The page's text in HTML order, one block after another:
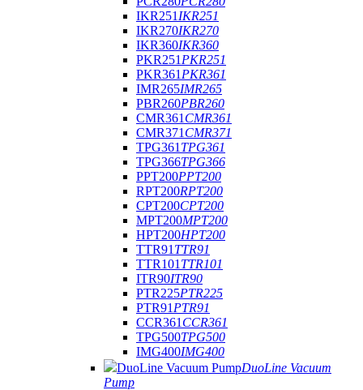
IKR251 IKR251
IKR270IKR270
IKR360IKR360
PKR251 PKR251
PKR361 PKR361
IMR265IMR265
PBR260PBR260
CMR361 CMR361
CMR371 CMR371
TPG361 TPG361
TPG366TPG366
PPT200PPT200
RPT200RPT200
CPT200CPT200
MPT200MPT200
HPT200HPT200
TTR91 TTR91
TTR101 TTR101
ITR90ITR90
PTR225PTR225
PTR91 PTR91
CCR361 CCR361
TPG500TPG500
IMG400IMG400
DuoLine Vacuum PumpDuoLine Vacuum
Pump